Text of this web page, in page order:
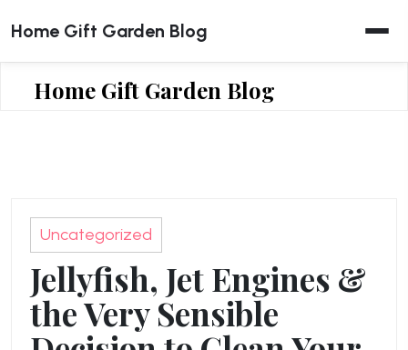
to
content
Home Gift Garden Blog
Home Gift Garden Blog
Uncategorized
Jellyfish, Jet Engines &
the Very Sensible